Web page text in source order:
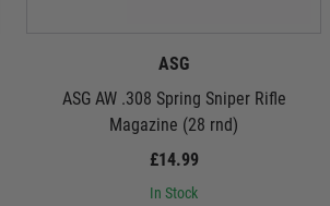
ASG
ASG AW .308 Spring Sniper Rifle
Magazine (28 rnd)
£14.99
In Stock